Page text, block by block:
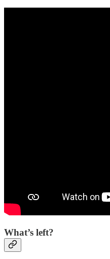
What’s left?